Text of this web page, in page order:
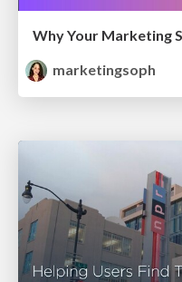
marketingsoph